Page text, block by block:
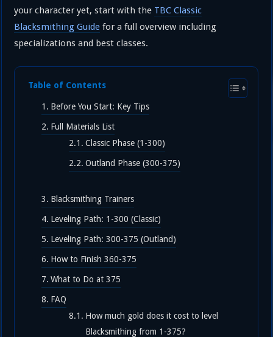
your character yet, start with the TBC Classic
Blacksmithing Guide for a full overview including
specializations and best classes.
Table of Contents
Before You Start: Key Tips
Full Materials List
Classic Phase (1-300)
Outland Phase (300-375)
Blacksmithing Trainers
Leveling Path: 1-300 (Classic)
Leveling Path: 300-375 (Outland)
How to Finish 360-375
What to Do at 375
FAQ
How much gold does it cost to level
Blacksmithing from 1-375?